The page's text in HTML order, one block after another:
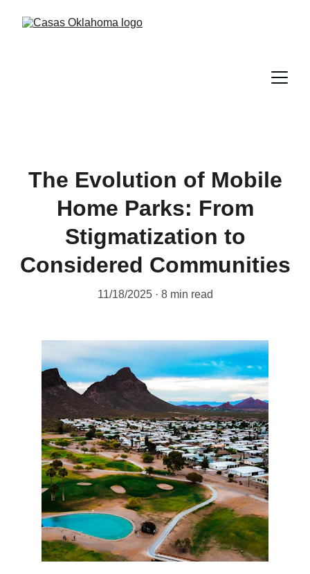
The Evolution of Mobile
Home Parks: From
Stigmatization to
Considered Communities
11/18/2025 8 min read